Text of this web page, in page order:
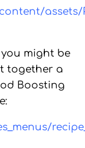
assets/
might be
together a
Boosting